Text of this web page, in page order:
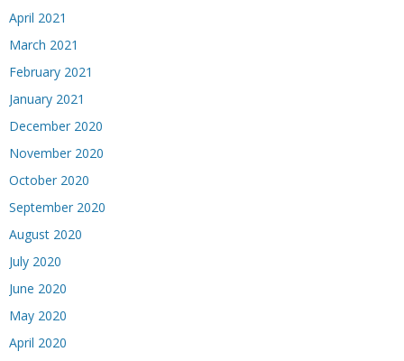
April 2021
March 2021
February 2021
January 2021
December 2020
November 2020
October 2020
September 2020
August 2020
July 2020
June 2020
May 2020
April 2020